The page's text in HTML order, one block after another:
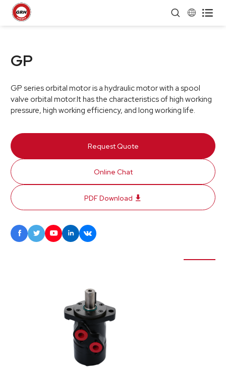
 
GP
GP series orbital motor is a hydraulic motor with a spool
valve orbital motor.It has the characteristics of high working
pressure, high working efficiency, and long working life.
Request Quote
Online Chat
PDF Download 
    